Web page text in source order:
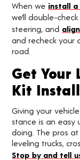
When we install
we’ll double-
steering, and
and recheck your
road.
Get Your
Kit
Giving your
stance is an easy
doing. The pros
leveling trucks,
Stop by and tell